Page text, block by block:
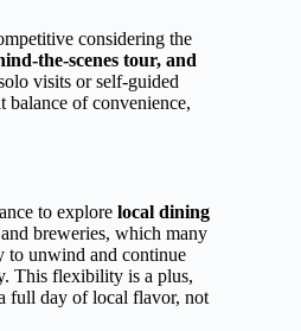
considering the
the-scenes tour, and
visits or self-guided
balance of convenience,
to explore local dining
breweries, which many
to unwind and continue
This flexibility is a plus,
full day of local flavor, not